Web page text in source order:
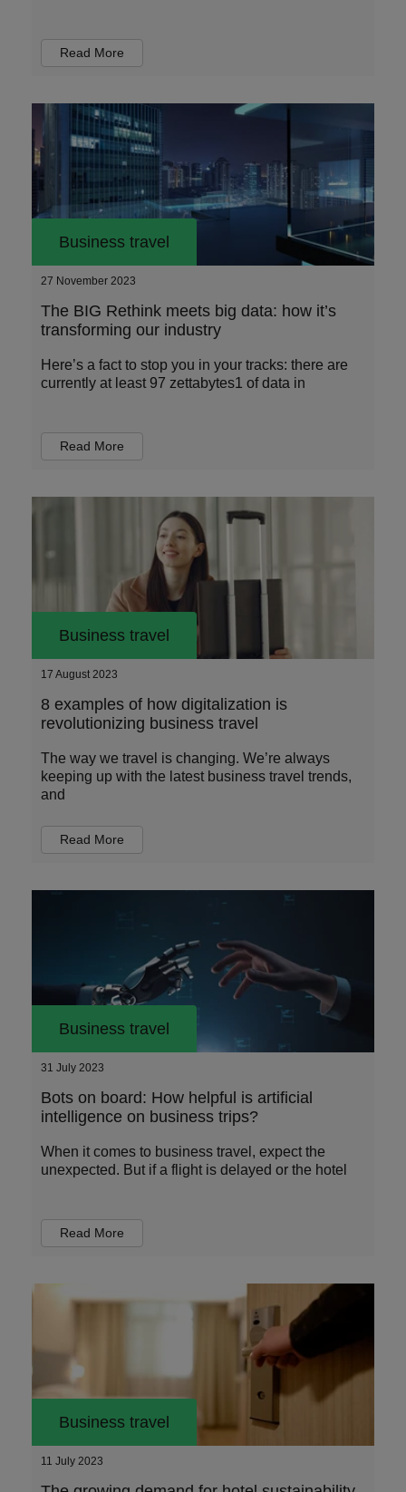
Read More
Business travel
27 November 2023
The BIG Rethink meets big data: how it’s
transforming our industry
Here’s a fact to stop you in your tracks: there are
currently at least 97 zettabytes1 of data in
Read More
Business travel
17 August 2023
8 examples of how digitalization is
revolutionizing business travel
The way we travel is changing. We’re always
keeping up with the latest business travel trends,
and
Read More
Business travel
31 July 2023
Bots on board: How helpful is artificial
intelligence on business trips?
When it comes to business travel, expect the
unexpected. But if a flight is delayed or the hotel
Read More
Business travel
11 July 2023